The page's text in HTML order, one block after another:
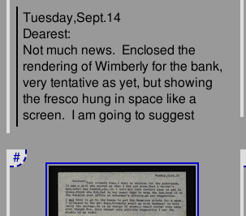
Tuesday,Sept.14
Dearest:
Not much news.  Enclosed the
rendering of Wimberly for the bank,
very tentative as yet, but showing
the fresco hung in space like a
#